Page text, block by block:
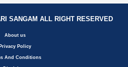
SANGAM ALL RIGHT RESERVED
About us
Privacy Policy
And Conditions